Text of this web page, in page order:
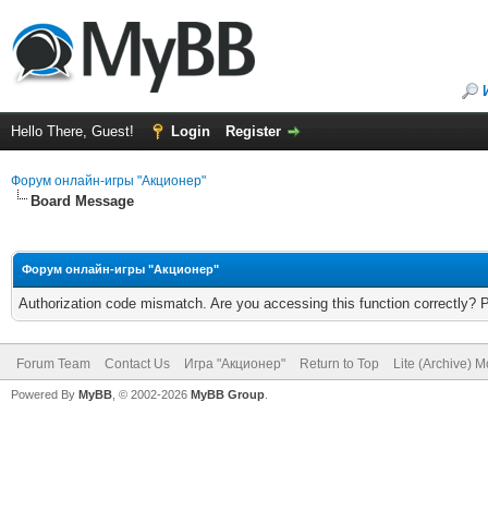
Hello There, Guest! Login Register
Форум онлайн-игры "Акционер"
Board Message
Форум онлайн-игры "Акционер"
Authorization code mismatch. Are you accessing this function correctly?
Forum Team Contact Us Игра "Акционер" Return to Top Lite (Archive)
Powered By MyBB , © 2002-2026 MyBB Group